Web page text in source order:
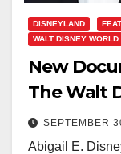
DISNEYLAND
WALT DISNEY WORLD
New
The Walt
SEPTEMBER
Abigail E.